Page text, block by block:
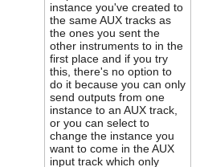
instance you've created to
the same AUX tracks as
the ones you sent the
other instruments to in the
first place and if you try
this, there's no option to
do it because you can only
send outputs from one
instance to an AUX track,
or you can select to
change the instance you
want to come in the AUX
input track which only